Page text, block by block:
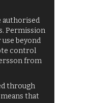
authorised
Permission
beyond
control
from
through
that